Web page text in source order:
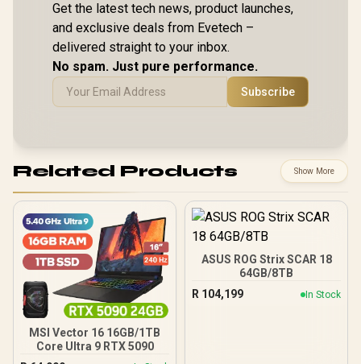
Get the latest tech news, product launches,
and exclusive deals from Evetech –
delivered straight to your inbox.
No spam. Just pure performance.
Subscribe
Related Products Show More
MSI Vector 16 16GB/1TB
Core Ultra 9 RTX 5090
ASUS ROG Strix SCAR 18
64GB/8TB
R 104,199 In Stock